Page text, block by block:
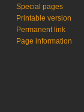
Special pages
Printable version
Permanent link
Page information